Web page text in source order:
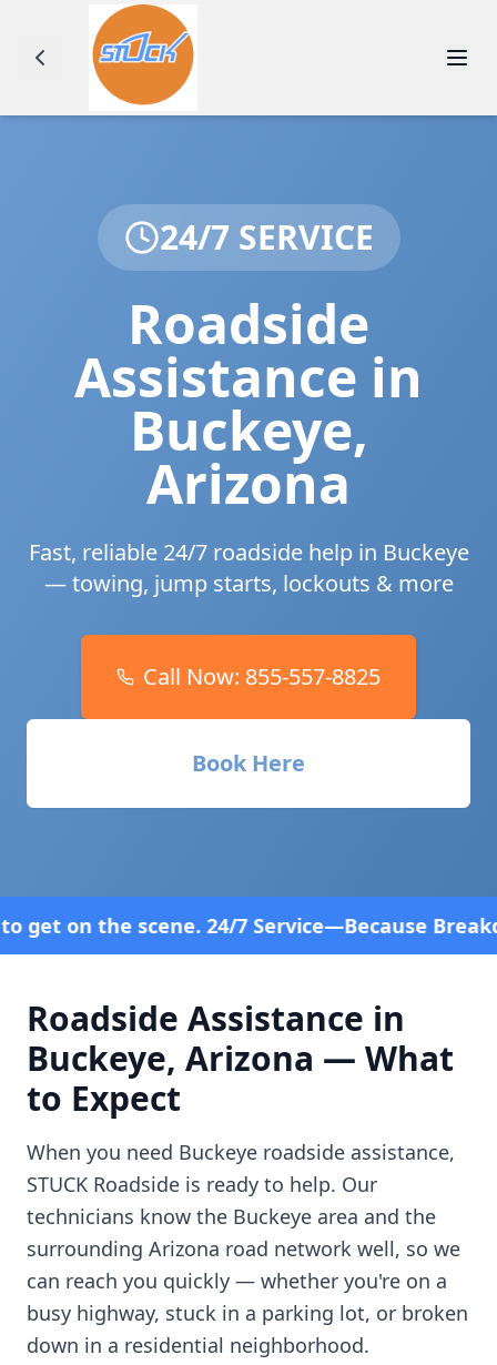
24/7 SERVICE
Roadside
Assistance in
Buckeye,
Arizona
Fast, reliable 24/7 roadside help in Buckeye
— towing, jump starts, lockouts & more
Call Now: 855-557-8825
Book Here
Service—Because Breakdowns Don't Follow
Roadside Assistance in
Buckeye, Arizona — What
to Expect
When you need Buckeye roadside assistance,
STUCK Roadside is ready to help. Our
technicians know the Buckeye area and the
surrounding Arizona road network well, so we
can reach you quickly — whether you're on a
busy highway, stuck in a parking lot, or broken
down in a residential neighborhood.